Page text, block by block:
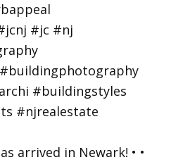
arrived in Newark! • •